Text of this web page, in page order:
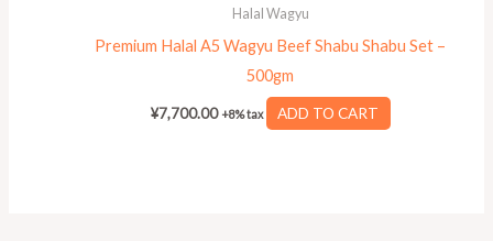
Halal Wagyu
Premium Halal A5 Wagyu Beef Shabu Shabu Set –
500gm
¥7,700.00 +8% tax ADD TO CART